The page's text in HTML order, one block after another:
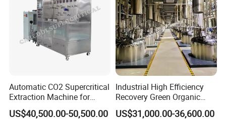
Automatic CO2 Supercritical
Extraction Machine for
Lavender Oil
US$40,500.00-50,500.00
Industrial High Efficiency
Recovery Green Organic
Stevia Leaf Sugar
Extraction Machine
US$31,000.00-36,600.00